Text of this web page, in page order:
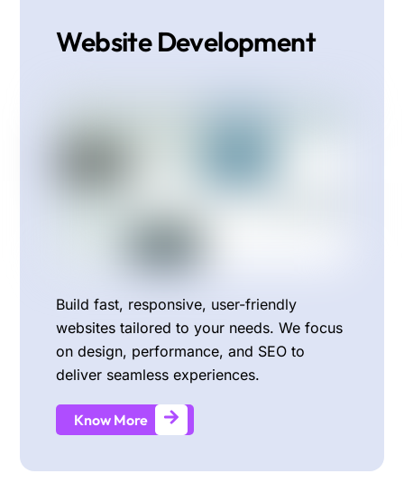
Website Development
Build fast, responsive, user-friendly
websites tailored to your needs. We focus
on design, performance, and SEO to
deliver seamless experiences.
Know More